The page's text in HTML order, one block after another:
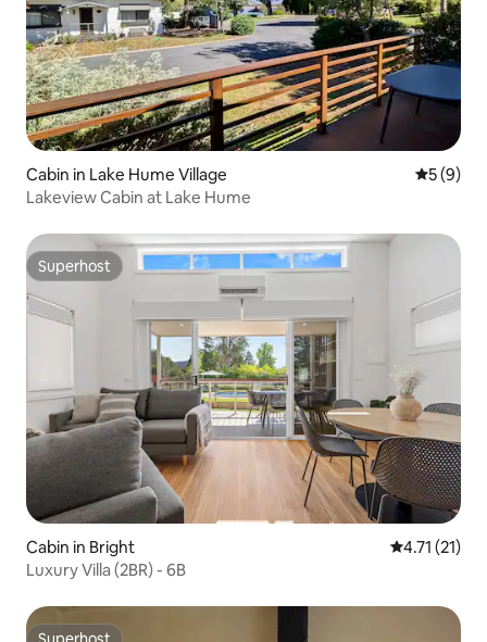
Cabin in Lake Hume Village 5 out of
5 (9)
Lakeview Cabin at Lake Hume
Superhost
Superhost
Cabin in Bright 4.71 out of 5
4.71 (21)
Luxury Villa (2BR) - 6B